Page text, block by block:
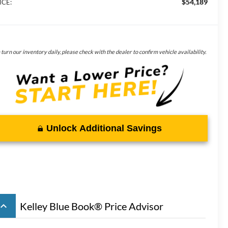
$54,189
turn our inventory daily, please check with the dealer to confirm vehicle availability.
Unlock Additional Savings
keyboard_arrow_up Kelley Blue Book® Price Advisor